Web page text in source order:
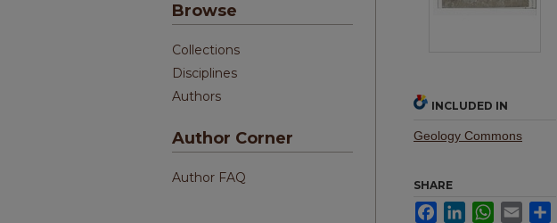
INCLUDED IN
Geology Commons
SHARE
FacebookLinkedInWhatsApp
Email
Browse
Collections
Disciplines
Authors
Author Corner
Author FAQ